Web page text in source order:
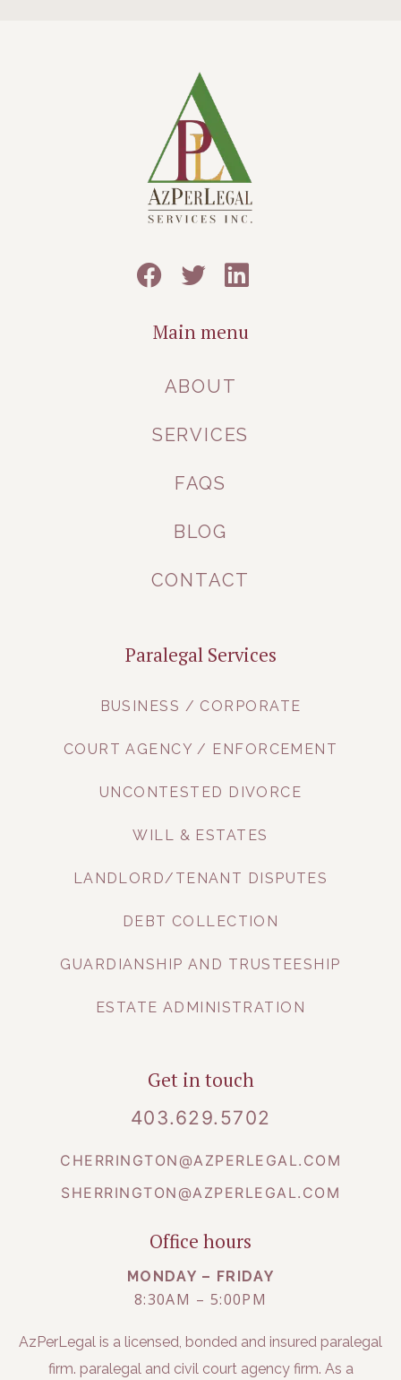
Main menu
ABOUT
SERVICES
FAQS
BLOG
CONTACT
Paralegal Services
BUSINESS / CORPORATE
COURT AGENCY / ENFORCEMENT
UNCONTESTED DIVORCE
WILL & ESTATES
LANDLORD/TENANT DISPUTES
DEBT COLLECTION
GUARDIANSHIP AND TRUSTEESHIP
ESTATE ADMINISTRATION
Get in touch
403.629.5702
CHERRINGTON@AZPERLEGAL.COM
SHERRINGTON@AZPERLEGAL.COM
Office hours
MONDAY – FRIDAY
8:30AM – 5:00PM
AzPerLegal is a licensed, bonded and insured paralegal
firm. paralegal and civil court agency firm. As a